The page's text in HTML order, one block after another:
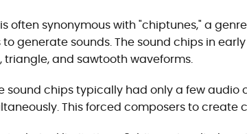
often synonymous with "chiptunes," a
generate sounds. The sound chips in
triangle, and sawtooth waveforms.
sound chips typically had only a few
This forced composers to create